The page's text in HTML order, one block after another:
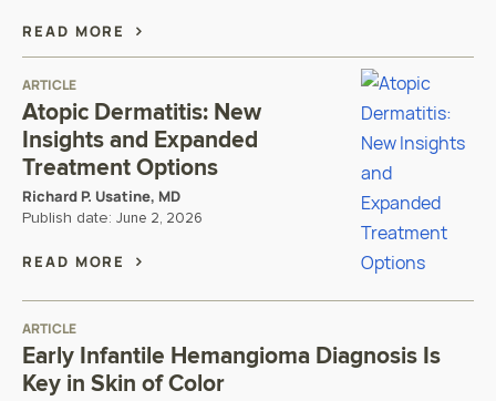
READ MORE
ARTICLE
Atopic Dermatitis: New
Insights and Expanded
Treatment Options
Richard P. Usatine, MD
Publish date: June 2, 2026
READ MORE
ARTICLE
Early Infantile Hemangioma Diagnosis Is
Key in Skin of Color